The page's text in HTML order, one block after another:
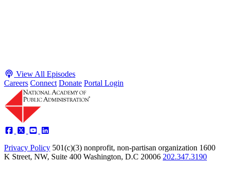
View All Episodes
Careers Connect Donate Portal Login
Privacy Policy 501(c)(3) nonprofit, non-partisan organization 1600
K Street, NW, Suite 400 Washington, D.C 20006 202.347.3190